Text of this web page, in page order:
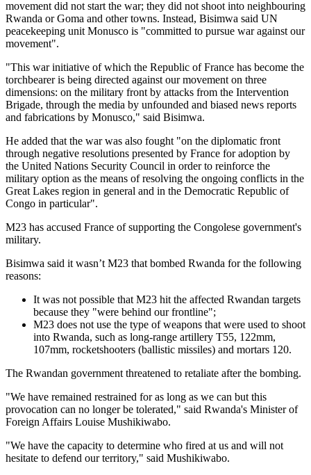
movement did not start the war; they did not shoot into neighbouring
Rwanda or Goma and other towns. Instead, Bisimwa said UN
peacekeeping unit Monusco is "committed to pursue war against our
movement".
"This war initiative of which the Republic of France has become the
torchbearer is being directed against our movement on three
dimensions: on the military front by attacks from the Intervention
Brigade, through the media by unfounded and biased news reports
and fabrications by Monusco," said Bisimwa.
He added that the war was also fought "on the diplomatic front
through negative resolutions presented by France for adoption by
the United Nations Security Council in order to reinforce the
military option as the means of resolving the ongoing conflicts in the
Great Lakes region in general and in the Democratic Republic of
Congo in particular".
M23 has accused France of supporting the Congolese government's
military.
Bisimwa said it wasn’t M23 that bombed Rwanda for the following
reasons:
It was not possible that M23 hit the affected Rwandan targets
because they "were behind our frontline";
M23 does not use the type of weapons that were used to shoot
into Rwanda, such as long-range artillery T55, 122mm,
107mm, rocketshooters (ballistic missiles) and mortars 120.
The Rwandan government threatened to retaliate after the bombing.
"We have remained restrained for as long as we can but this
provocation can no longer be tolerated," said Rwanda's Minister of
Foreign Affairs Louise Mushikiwabo.
"We have the capacity to determine who fired at us and will not
hesitate to defend our territory," said Mushikiwabo.